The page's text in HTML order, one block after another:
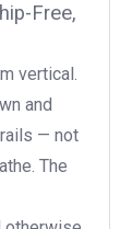
Free,
vertical.
and
— not
The